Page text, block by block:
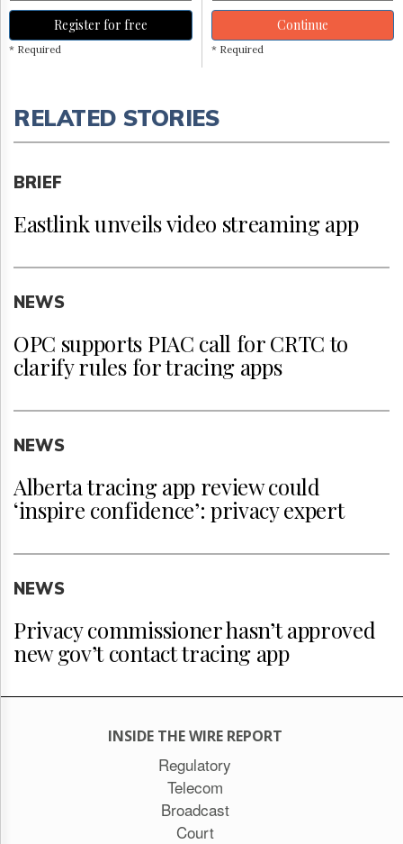
Register for free
* Required
Continue
* Required
RELATED STORIES
BRIEF
Eastlink unveils video streaming app
NEWS
OPC supports PIAC call for CRTC to
clarify rules for tracing apps
NEWS
Alberta tracing app review could
‘inspire confidence’: privacy expert
NEWS
Privacy commissioner hasn’t approved
new gov’t contact tracing app
INSIDE THE WIRE REPORT
Regulatory
Telecom
Broadcast
Court